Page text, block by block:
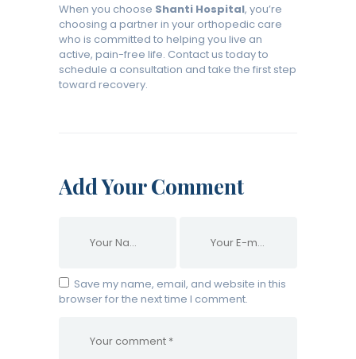
When you choose Shanti Hospital, you’re
choosing a partner in your orthopedic care
who is committed to helping you live an
active, pain-free life. Contact us today to
schedule a consultation and take the first step
toward recovery.
Add Your Comment
Save my name, email, and website in this
browser for the next time I comment.